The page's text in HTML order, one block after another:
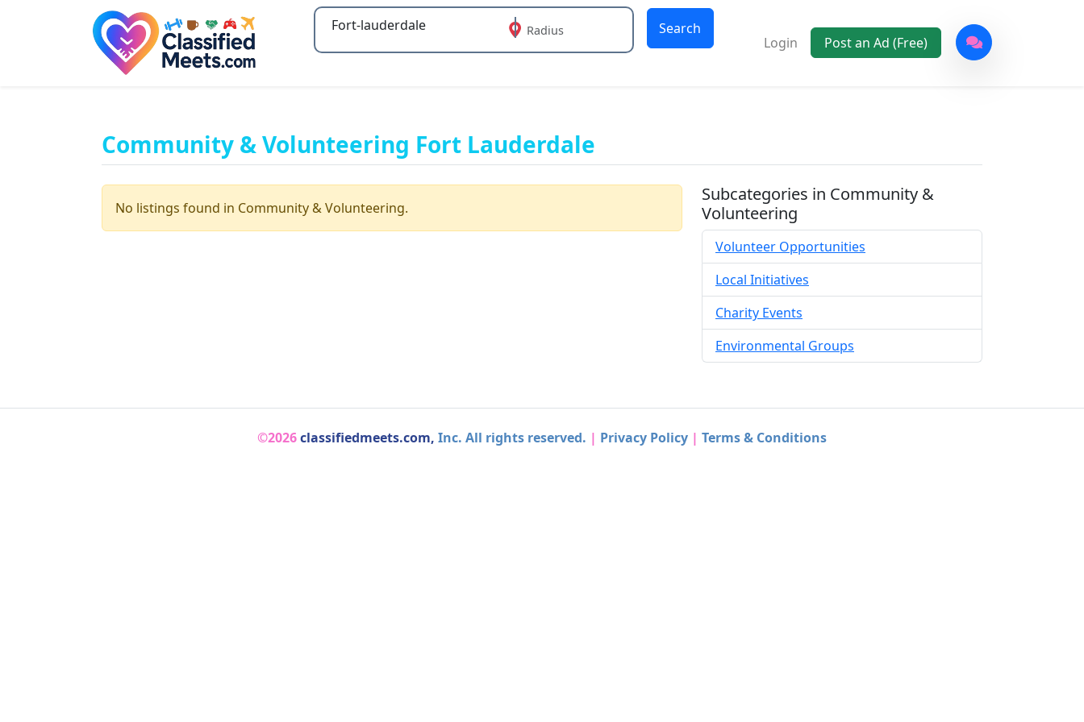
Type 2 or more characters for results.
Radius
Search
Login
Post an Ad (Free)
Community & Volunteering Fort Lauderdale
No listings found in Community & Volunteering.
Subcategories in Community &
Volunteering
Volunteer Opportunities
Local Initiatives
Charity Events
Environmental Groups
©2026classifiedmeets.com, Inc. All rights reserved. | Privacy Policy | Terms & Conditions